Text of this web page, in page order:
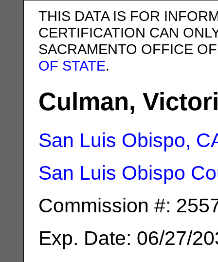
THIS DATA IS FOR
CERTIFICATION CAN
SACRAMENTO OFFICE
OF STATE.
Culman,
San Luis Obispo,
San Luis Obispo
Commission #:
Exp. Date: 06/27/